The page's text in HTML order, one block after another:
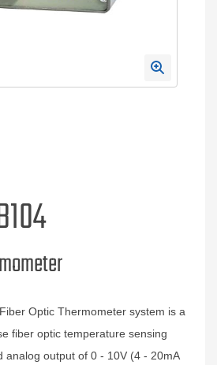
Optic Thermometer system is a
fiber optic temperature sensing
analog output of 0 - 10V (4 - 20mA